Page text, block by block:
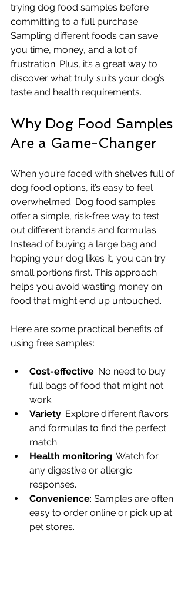
trying dog food samples before
committing to a full purchase.
Sampling different foods can save
you time, money, and a lot of
frustration. Plus, it’s a great way to
discover what truly suits your dog’s
taste and health requirements.
Why Dog Food Samples
Are a Game-Changer
When you’re faced with shelves full of
dog food options, it’s easy to feel
overwhelmed. Dog food samples
offer a simple, risk-free way to test
out different brands and formulas.
Instead of buying a large bag and
hoping your dog likes it, you can try
small portions first. This approach
helps you avoid wasting money on
food that might end up untouched.
Here are some practical benefits of
using free samples:
Cost-effective: No need to buy
full bags of food that might not
work.
Variety: Explore different flavors
and formulas to find the perfect
match.
Health monitoring: Watch for
any digestive or allergic
responses.
Convenience: Samples are often
easy to order online or pick up at
pet stores.